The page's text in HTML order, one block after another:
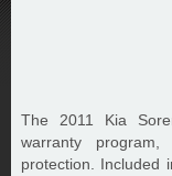
The 2011 Kia
warranty program,
protection. Included